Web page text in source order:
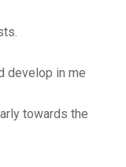
develop in me
towards the